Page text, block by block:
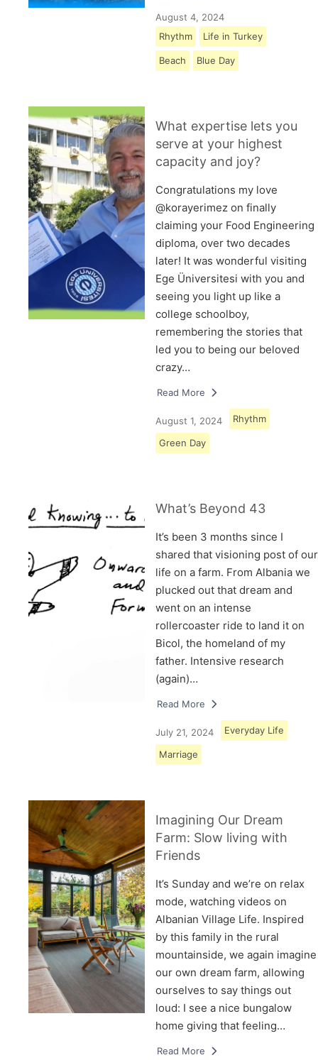
August 4, 2024
Rhythm
Life in Turkey
Beach Blue Day
What expertise lets you
serve at your highest
capacity and joy?
Congratulations my love
@korayerimez on finally
claiming your Food Engineering
diploma, over two decades
later! It was wonderful visiting
Ege Üniversitesi with you and
seeing you light up like a
college schoolboy,
remembering the stories that
led you to being our beloved
crazy…
Read More
August 1, 2024 Rhythm
Green Day
What’s Beyond 43
It’s been 3 months since I
shared that visioning post of our
life on a farm. From Albania we
plucked out that dream and
went on an intense
rollercoaster ride to land it on
Bicol, the homeland of my
father. Intensive research
(again)…
Read More
July 21, 2024 Everyday Life
Marriage
Imagining Our Dream
Farm: Slow living with
Friends
It’s Sunday and we’re on relax
mode, watching videos on
Albanian Village Life. Inspired
by this family in the rural
mountainside, we again imagine
our own dream farm, allowing
ourselves to say things out
loud: I see a nice bungalow
home giving that feeling…
Read More